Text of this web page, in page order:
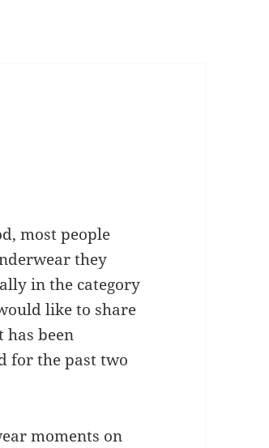
most people
they
in the category
like to share
has been
for the past two
moments on